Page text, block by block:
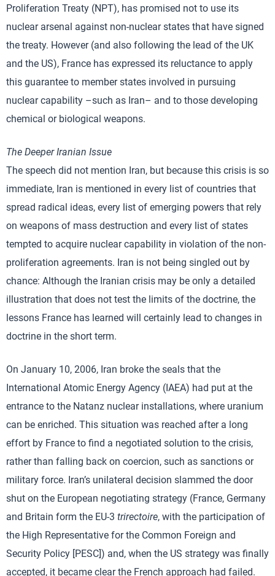
Proliferation Treaty (NPT), has promised not to use its
nuclear arsenal against non-nuclear states that have signed
the treaty. However (and also following the lead of the UK
and the US), France has expressed its reluctance to apply
this guarantee to member states involved in pursuing
nuclear capability –such as Iran– and to those developing
chemical or biological weapons.
The Deeper Iranian Issue
The speech did not mention Iran, but because this crisis is so
immediate, Iran is mentioned in every list of countries that
spread radical ideas, every list of emerging powers that rely
on weapons of mass destruction and every list of states
tempted to acquire nuclear capability in violation of the non-
proliferation agreements. Iran is not being singled out by
chance: Although the Iranian crisis may be only a detailed
illustration that does not test the limits of the doctrine, the
lessons France has learned will certainly lead to changes in
doctrine in the short term.
On January 10, 2006, Iran broke the seals that the
International Atomic Energy Agency (IAEA) had put at the
entrance to the Natanz nuclear installations, where uranium
can be enriched. This situation was reached after a long
effort by France to find a negotiated solution to the crisis,
rather than falling back on coercion, such as sanctions or
military force. Iran’s unilateral decision slammed the door
shut on the European negotiating strategy (France, Germany
and Britain form the EU-3 trirectoire, with the participation of
the High Representative for the Common Foreign and
Security Policy [PESC]) and, when the US strategy was finally
accepted, it became clear the French approach had failed.